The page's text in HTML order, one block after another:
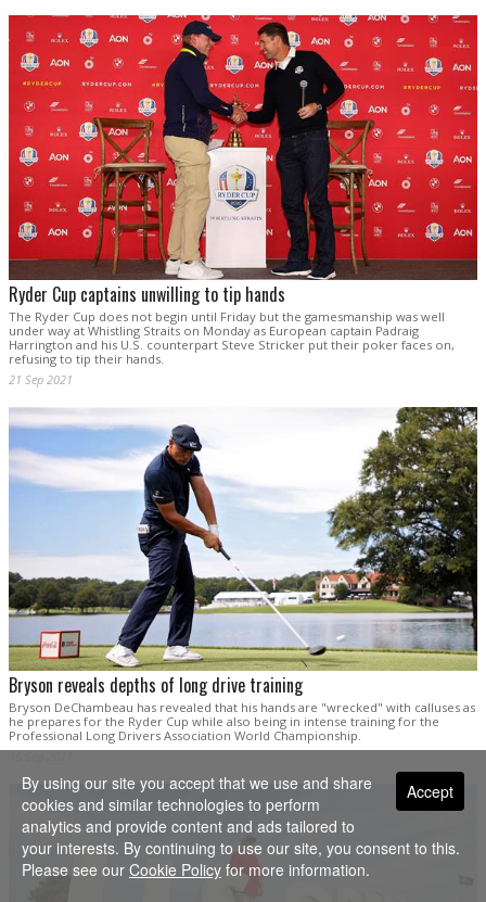
Ryder Cup captains unwilling to tip hands
The Ryder Cup does not begin until Friday but the gamesmanship was well
under way at Whistling Straits on Monday as European captain Padraig
Harrington and his U.S. counterpart Steve Stricker put their poker faces on,
refusing to tip their hands.
21 Sep 2021
Bryson reveals depths of long drive training
Bryson DeChambeau has revealed that his hands are "wrecked" with calluses as
he prepares for the Ryder Cup while also being in intense training for the
Professional Long Drivers Association World Championship.
16 Sep 2021
Accept
By using our site you accept that we use and share
cookies and similar technologies to perform
analytics and provide content and ads tailored to
your interests. By continuing to use our site, you consent to this.
Please see our Cookie Policy for more information.